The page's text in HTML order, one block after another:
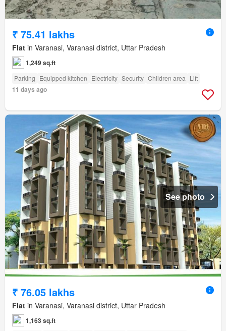
₹ 75.41 lakhs
Flat in Varanasi, Varanasi district, Uttar Pradesh
1,249 sq.ft
Parking Equipped kitchen Electricity Security Children area Lift
11 days ago
See photo
₹ 76.05 lakhs
Flat in Varanasi, Varanasi district, Uttar Pradesh
1,163 sq.ft